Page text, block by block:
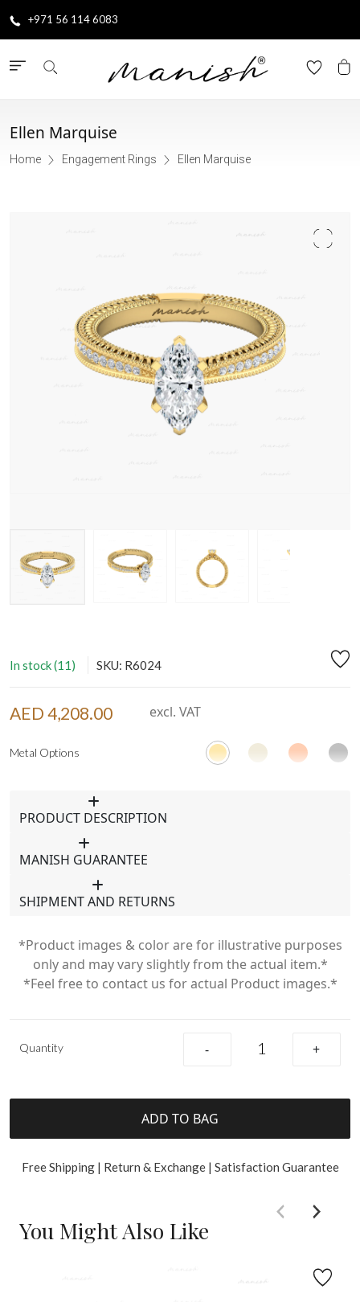
+971 56 114 6083
Ellen Marquise
Home Engagement Rings Ellen Marquise
In stock (11) SKU: R6024
AED 4,208.00 excl. VAT
Metal Options
PRODUCT DESCRIPTION
MANISH GUARANTEE
SHIPMENT AND RETURNS
*Product images & color are for illustrative purposes
only and may vary slightly from the actual item.*
*Feel free to contact us for actual Product images.*
Quantity - +
ADD TO BAG
Free Shipping | Return & Exchange | Satisfaction Guarantee
You Might Also Like